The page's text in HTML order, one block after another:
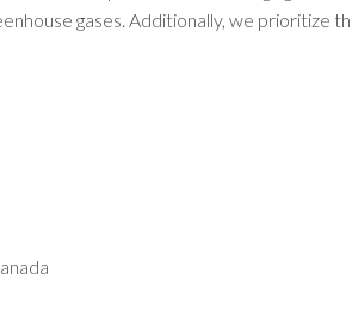
by Pattern
Solid
gases. Additionally, we prioritize